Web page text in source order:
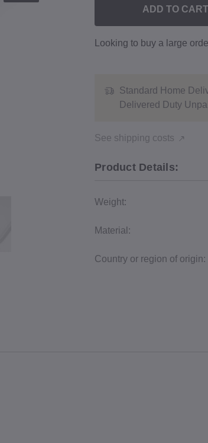
ADD TO CART
Product Details:
Weight:
Material:
Country or region of origin:
Standard Home
Delivered Duty
See shipping costs
Looking to buy a large